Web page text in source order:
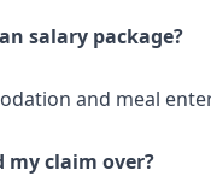
salary package?
and meal
my claim over?